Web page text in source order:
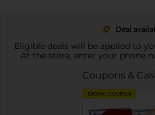
Deal
Eligible deals will be applied to
At the store, enter your phone
Coupons &
DIGITAL COUPON